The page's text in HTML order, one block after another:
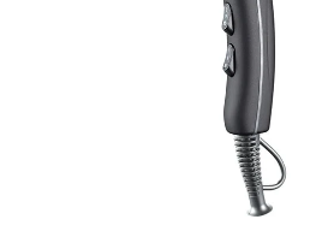
Hair Extensions & Pieces
Hair Care Products